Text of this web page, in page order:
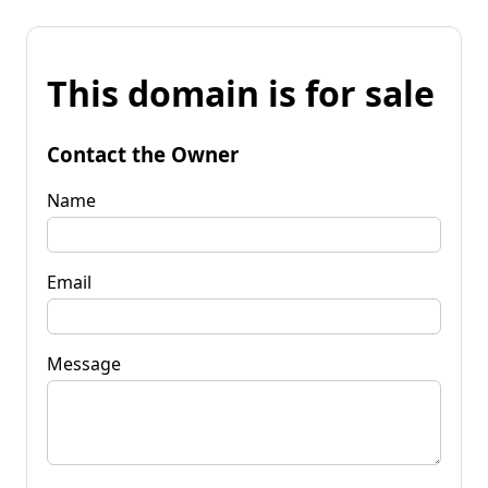
This domain is for sale
Contact the Owner
Name
Email
Message